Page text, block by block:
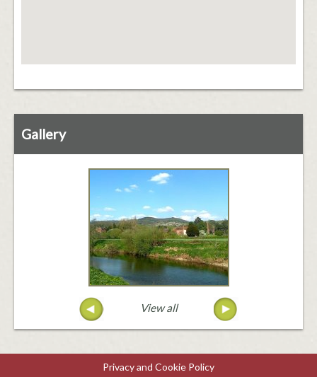
Gallery
View all
Privacy and Cookie Policy